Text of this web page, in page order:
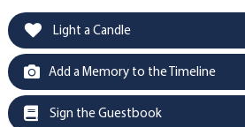
Light a Candle
Add a Memory to the Timeline
Sign the Guestbook